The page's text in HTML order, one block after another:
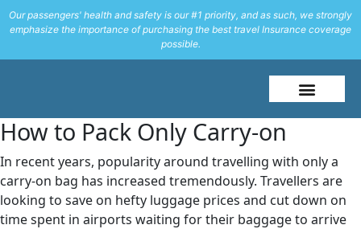
Our passengers' health and safety is our #1 priority, and as such, we strongly
emphasize the importance of purchasing the best travel Insurance coverage
possible.
How to Pack Only Carry-on
In recent years, popularity around travelling with only a
carry-on bag has increased tremendously. Travellers are
looking to save on hefty luggage prices and cut down on
time spent in airports waiting for their baggage to arrive